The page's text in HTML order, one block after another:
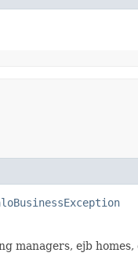
managers, ejb